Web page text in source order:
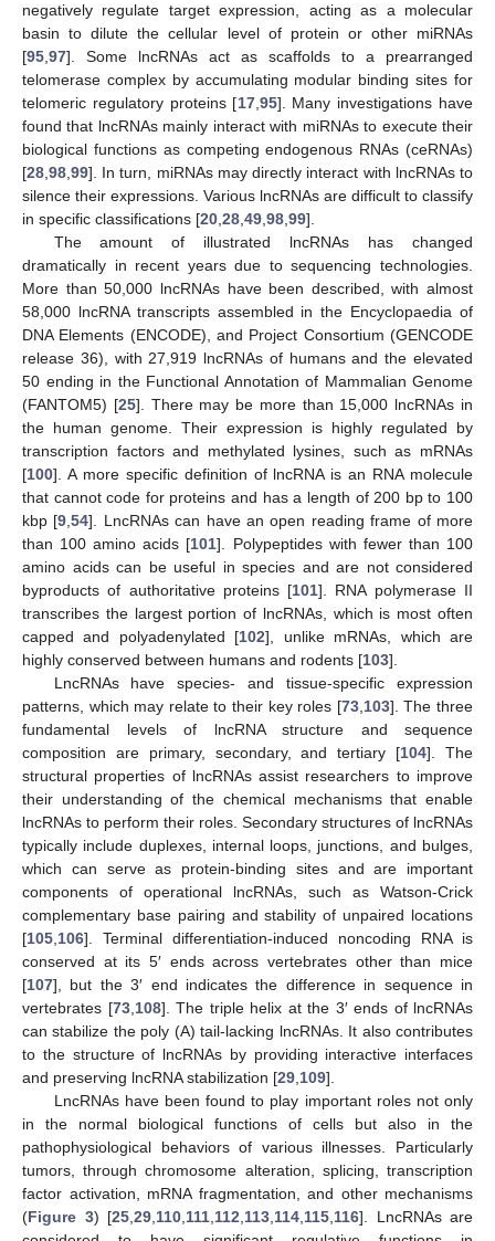
negatively regulate target expression, acting as a molecular
basin to dilute the cellular level of protein or other miRNAs
[95,97]. Some lncRNAs act as scaffolds to a prearranged
telomerase complex by accumulating modular binding sites for
telomeric regulatory proteins [17,95]. Many investigations have
found that lncRNAs mainly interact with miRNAs to execute their
biological functions as competing endogenous RNAs (ceRNAs)
[28,98,99]. In turn, miRNAs may directly interact with lncRNAs to
silence their expressions. Various lncRNAs are difficult to classify
in specific classifications [20,28,49,98,99].
The amount of illustrated lncRNAs has changed
dramatically in recent years due to sequencing technologies.
More than 50,000 lncRNAs have been described, with almost
58,000 lncRNA transcripts assembled in the Encyclopaedia of
DNA Elements (ENCODE), and Project Consortium (GENCODE
release 36), with 27,919 lncRNAs of humans and the elevated
50 ending in the Functional Annotation of Mammalian Genome
(FANTOM5) [25]. There may be more than 15,000 lncRNAs in
the human genome. Their expression is highly regulated by
transcription factors and methylated lysines, such as mRNAs
[100]. A more specific definition of lncRNA is an RNA molecule
that cannot code for proteins and has a length of 200 bp to 100
kbp [9,54]. LncRNAs can have an open reading frame of more
than 100 amino acids [101]. Polypeptides with fewer than 100
amino acids can be useful in species and are not considered
byproducts of authoritative proteins [101]. RNA polymerase II
transcribes the largest portion of lncRNAs, which is most often
capped and polyadenylated [102], unlike mRNAs, which are
highly conserved between humans and rodents [103].
LncRNAs have species- and tissue-specific expression
patterns, which may relate to their key roles [73,103]. The three
fundamental levels of lncRNA structure and sequence
composition are primary, secondary, and tertiary [104]. The
structural properties of lncRNAs assist researchers to improve
their understanding of the chemical mechanisms that enable
lncRNAs to perform their roles. Secondary structures of lncRNAs
typically include duplexes, internal loops, junctions, and bulges,
which can serve as protein-binding sites and are important
components of operational lncRNAs, such as Watson-Crick
complementary base pairing and stability of unpaired locations
[105,106]. Terminal differentiation-induced noncoding RNA is
conserved at its 5′ ends across vertebrates other than mice
[107], but the 3′ end indicates the difference in sequence in
vertebrates [73,108]. The triple helix at the 3′ ends of lncRNAs
can stabilize the poly (A) tail-lacking lncRNAs. It also contributes
to the structure of lncRNAs by providing interactive interfaces
and preserving lncRNA stabilization [29,109].
LncRNAs have been found to play important roles not only
in the normal biological functions of cells but also in the
pathophysiological behaviors of various illnesses. Particularly
tumors, through chromosome alteration, splicing, transcription
factor activation, mRNA fragmentation, and other mechanisms
(Figure 3) [25,29,110,111,112,113,114,115,116]. LncRNAs are